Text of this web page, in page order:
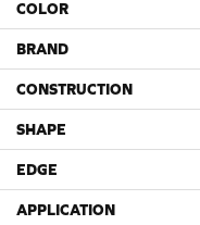
COLOR
BRAND
CONSTRUCTION
SHAPE
EDGE
APPLICATION